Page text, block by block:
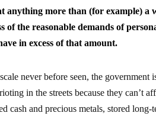
anything more than (for example) a
of the reasonable demands of
in excess of that amount.
never before seen, the government
in the streets because they can’t
cash and precious metals, stored